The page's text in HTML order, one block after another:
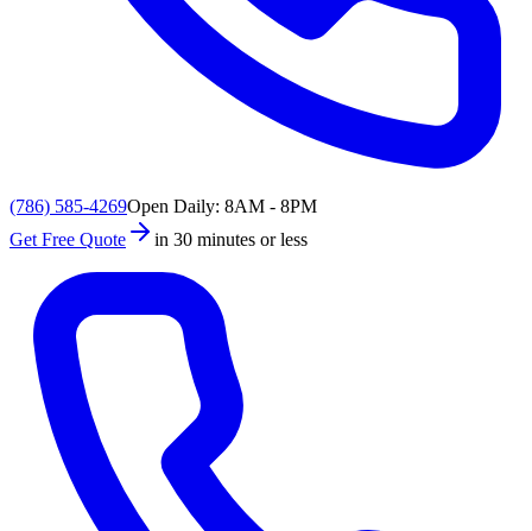
(786) 585-4269Open Daily: 8AM - 8PM
Get Free Quote
in 30 minutes or less